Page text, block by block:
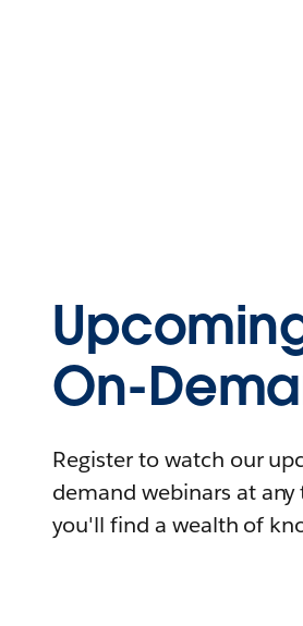
On-
Register to watch our
demand webinars at
you'll find a wealth of